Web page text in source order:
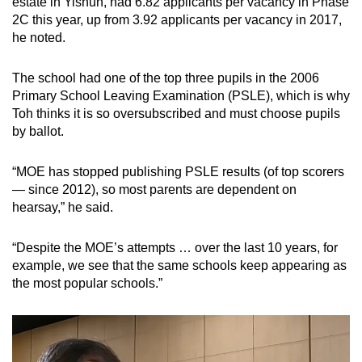
2C this year, up from 3.92 applicants per vacancy in 2017,
he noted.
The school had one of the top three pupils in the 2006
Primary School Leaving Examination (PSLE), which is why
Toh thinks it is so oversubscribed and must choose pupils
by ballot.
“MOE has stopped publishing PSLE results (of top scorers
— since 2012), so most parents are dependent on
hearsay,” he said.
“Despite the MOE’s attempts … over the last 10 years, for
example, we see that the same schools keep appearing as
the most popular schools.”